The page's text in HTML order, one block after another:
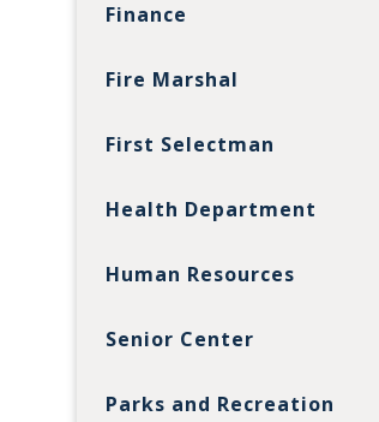
Finance
Fire Marshal
First Selectman
Health Department
Human Resources
Senior Center
Parks and Recreation